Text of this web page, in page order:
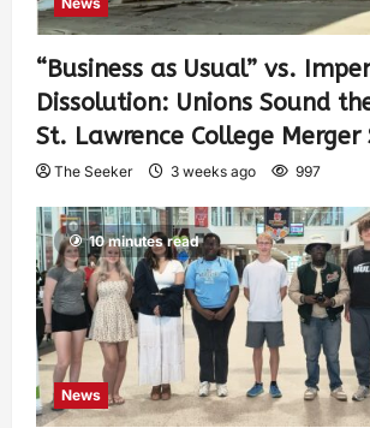
“Business as Usual” vs.
Dissolution: Unions Sound
St. Lawrence College Merger
The Seeker 3 weeks ago 997
10 minutes read
News